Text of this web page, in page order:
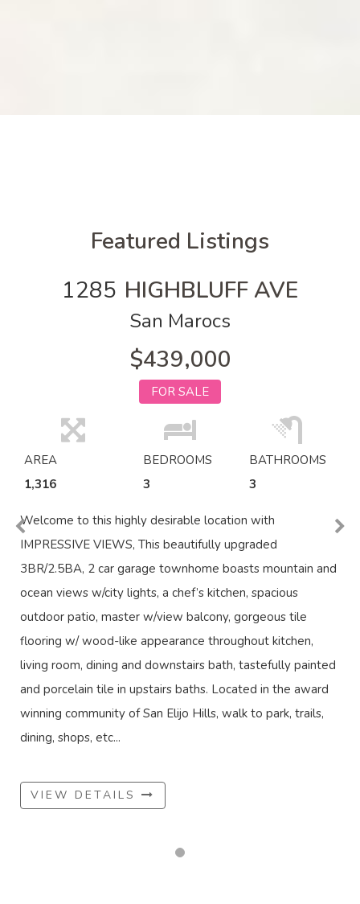
Featured Listings
1285 HIGHBLUFF AVE
San Marocs
$439,000
FOR SALE
AREA
1,316
BEDROOMS
3
BATHROOMS
3
Welcome to this highly desirable location with
IMPRESSIVE VIEWS, This beautifully upgraded
3BR/2.5BA, 2 car garage townhome boasts mountain and
ocean views w/city lights, a chef’s kitchen, spacious
outdoor patio, master w/view balcony, gorgeous tile
flooring w/ wood-like appearance throughout kitchen,
living room, dining and downstairs bath, tastefully painted
and porcelain tile in upstairs baths. Located in the award
winning community of San Elijo Hills, walk to park, trails,
dining, shops, etc...
VIEW DETAILS